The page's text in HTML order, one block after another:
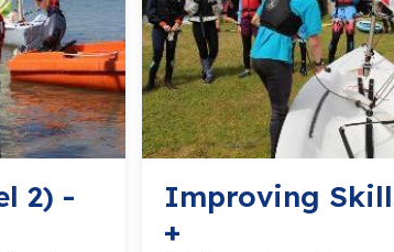
2) -
Improving
+